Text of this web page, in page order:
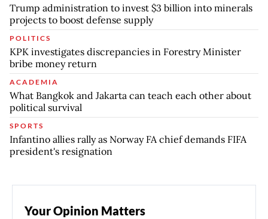
Trump administration to invest $3 billion into minerals
projects to boost defense supply
POLITICS
KPK investigates discrepancies in Forestry Minister
bribe money return
ACADEMIA
What Bangkok and Jakarta can teach each other about
political survival
SPORTS
Infantino allies rally as Norway FA chief demands FIFA
president's resignation
Your Opinion Matters